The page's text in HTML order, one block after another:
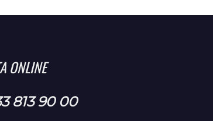
ONLINE
813 90 00